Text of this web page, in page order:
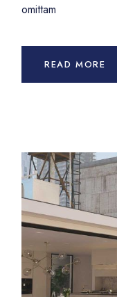
omittam
READ MORE